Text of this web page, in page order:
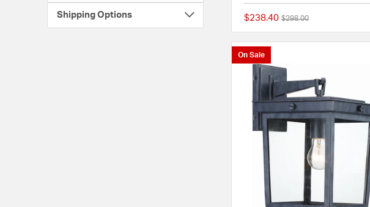
Shipping Options $238.40 Price reduced from
$298.00to
On Sale